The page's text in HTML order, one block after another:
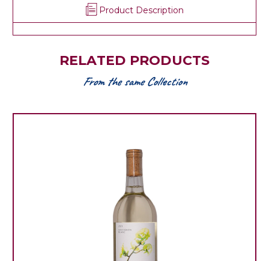
Product Description
RELATED PRODUCTS
From the same Collection